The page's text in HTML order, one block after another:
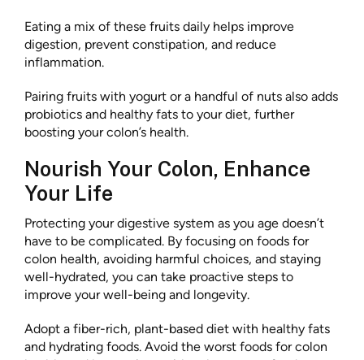
Eating a mix of these fruits daily helps improve
digestion, prevent constipation, and reduce
inflammation.
Pairing fruits with yogurt or a handful of nuts also adds
probiotics and healthy fats to your diet, further
boosting your colon’s health.
Nourish Your Colon, Enhance
Your Life
Protecting your digestive system as you age doesn’t
have to be complicated. By focusing on foods for
colon health, avoiding harmful choices, and staying
well-hydrated, you can take proactive steps to
improve your well-being and longevity.
Adopt a fiber-rich, plant-based diet with healthy fats
and hydrating foods. Avoid the worst foods for colon